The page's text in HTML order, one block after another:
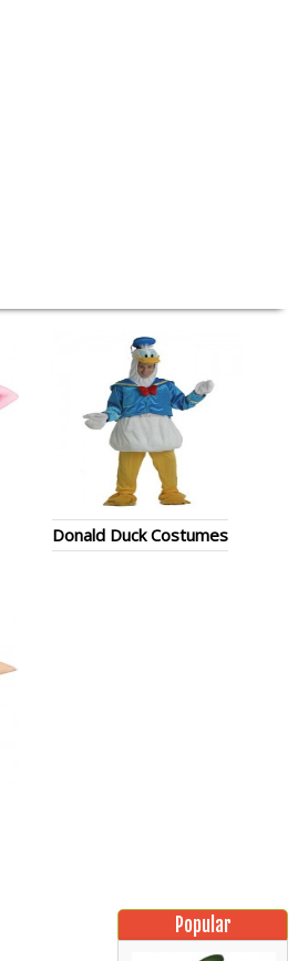
Donald Duck Costumes
Popular